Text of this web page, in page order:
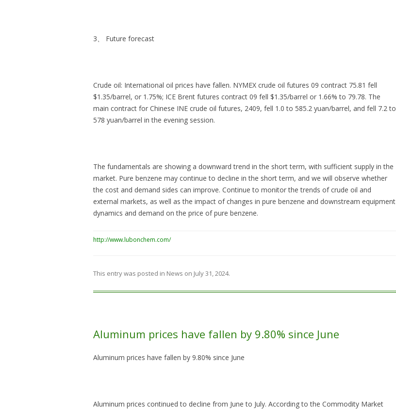
3、 Future forecast
Crude oil: International oil prices have fallen. NYMEX crude oil futures 09 contract 75.81 fell
$1.35/barrel, or 1.75%; ICE Brent futures contract 09 fell $1.35/barrel or 1.66% to 79.78. The
main contract for Chinese INE crude oil futures, 2409, fell 1.0 to 585.2 yuan/barrel, and fell 7.2 to
578 yuan/barrel in the evening session.
The fundamentals are showing a downward trend in the short term, with sufficient supply in the
market. Pure benzene may continue to decline in the short term, and we will observe whether
the cost and demand sides can improve. Continue to monitor the trends of crude oil and
external markets, as well as the impact of changes in pure benzene and downstream equipment
dynamics and demand on the price of pure benzene.
http://www.lubonchem.com/
This entry was posted in News on July 31, 2024.
Aluminum prices have fallen by 9.80% since June
Aluminum prices have fallen by 9.80% since June
Aluminum prices continued to decline from June to July. According to the Commodity Market